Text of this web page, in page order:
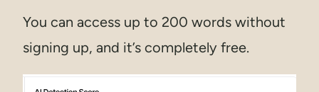
You can access up to 200 words without
signing up, and it’s completely free.